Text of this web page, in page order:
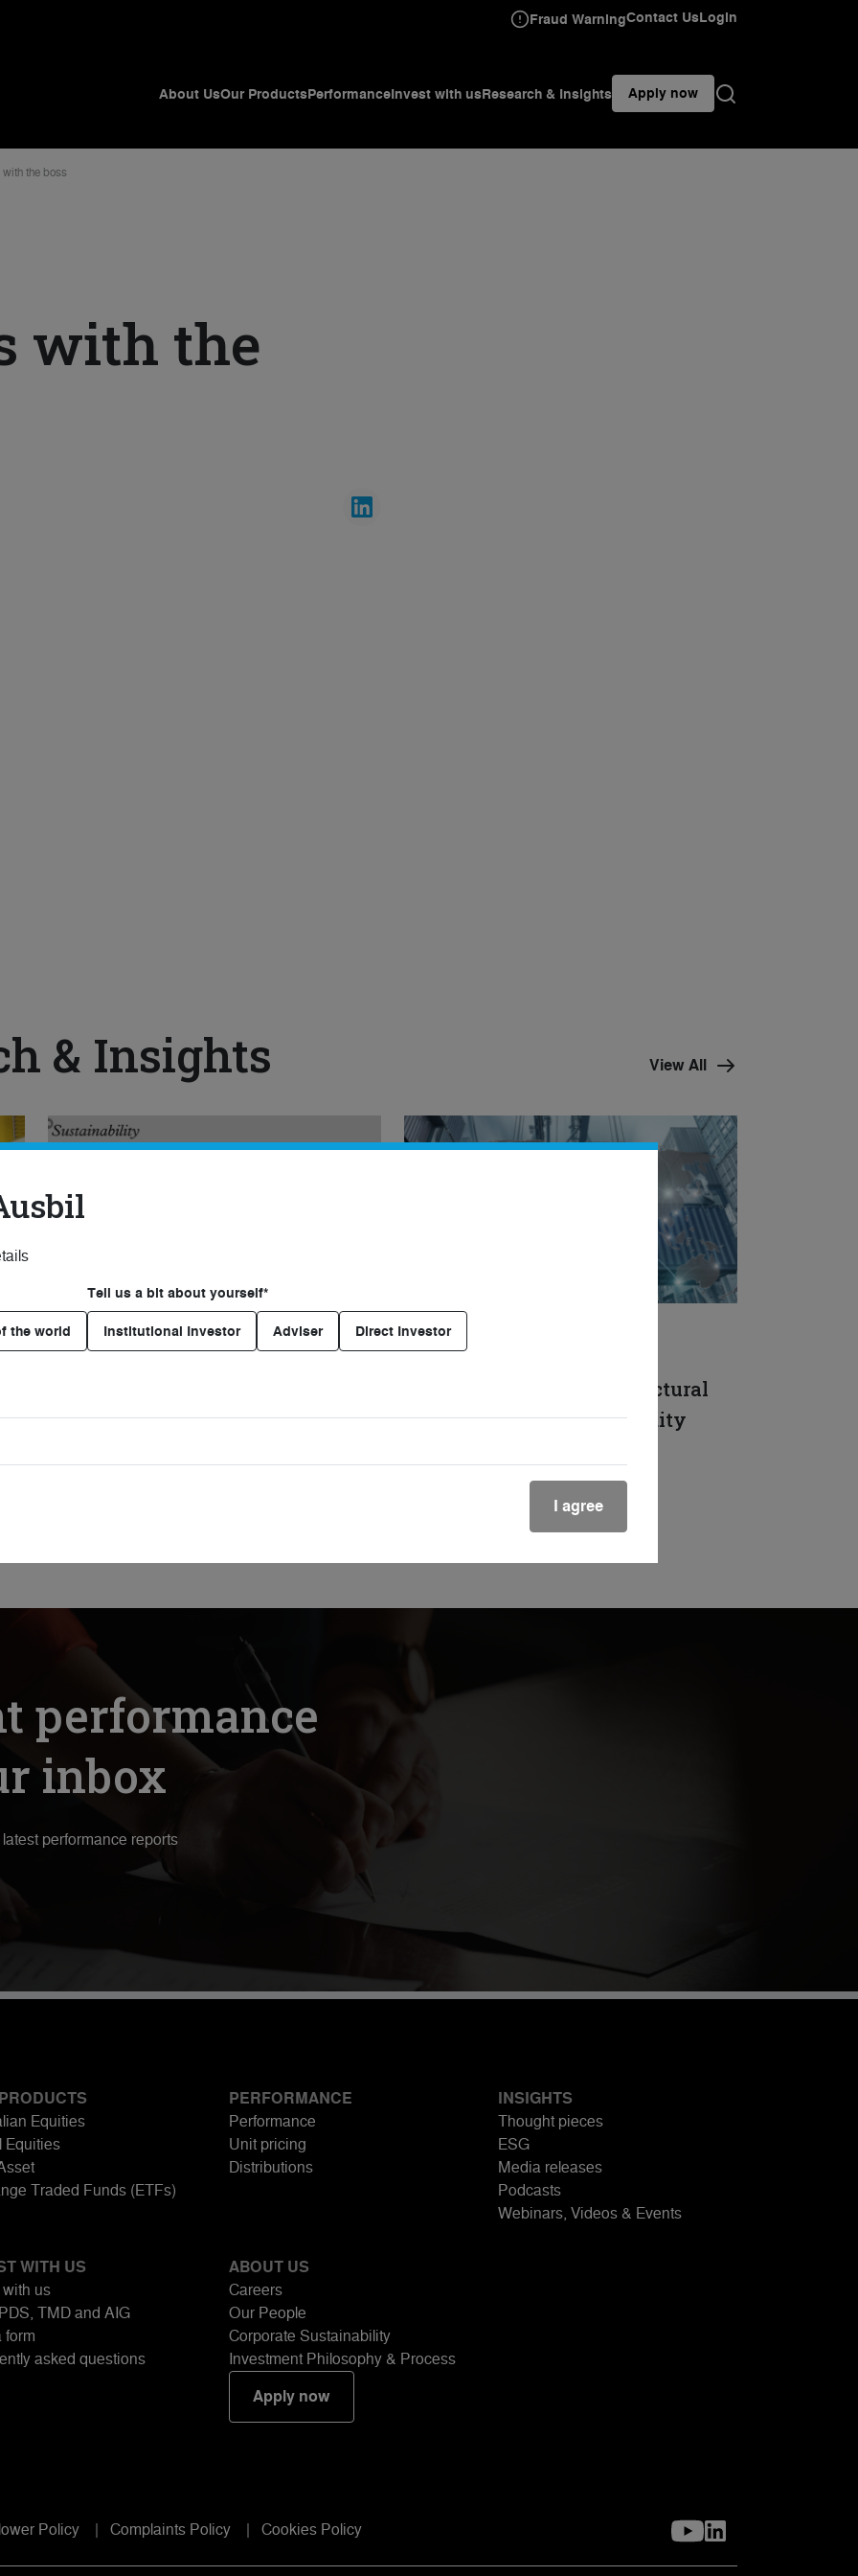
Fraud WarningContact UsLogin
About UsOur ProductsPerformanceInvest with usResearch & Insights Apply now
the boss
with the
& Insights View All
PODCAST
early
26 Jun. 2026 Listening time 24mins
Above the fray: the structural
themes driving commodity
Reading time 10mins
performance
inbox
performance reports
Equities
Equities
Traded Funds (ETFs)
PERFORMANCE
Performance
Unit pricing
Distributions
INSIGHTS
Thought pieces
ESG
Media releases
Podcasts
Webinars, Videos & Events
WITH US
with us
TMD and AIG
form
asked questions
ABOUT US
Careers
Our People
Corporate Sustainability
Investment Philosophy & Process
Apply now
Policy Complaints Policy Cookies Policy
the world
Tell us a bit about yourself*
Institutional Investor Adviser Direct Investor
I agree